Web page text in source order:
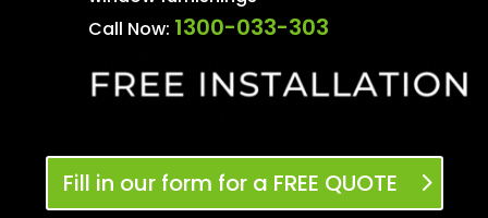
Call Now: 1300-033-303
Fill in our form for a FREE QUOTE